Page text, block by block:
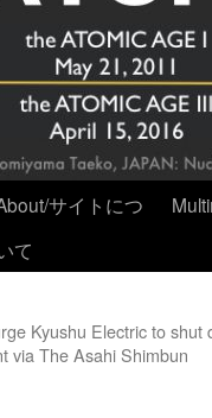
サイトにつ
て
Kyushu Electric to shut
via The Asahi Shimbun